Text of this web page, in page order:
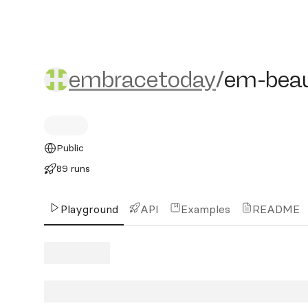
embracetoday/em-
embracetoday/em-
Public
89 runs
Playground API Examples README